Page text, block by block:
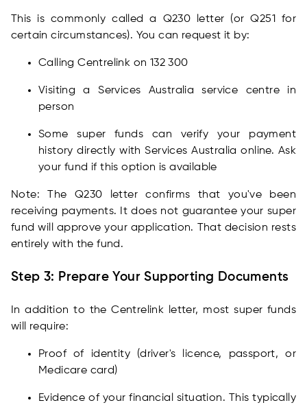
This is commonly called a Q230 letter (or Q251 for
certain circumstances). You can request it by:
Calling Centrelink on 132 300
Visiting a Services Australia service centre in
person
Some super funds can verify your payment
history directly with Services Australia online. Ask
your fund if this option is available
Note: The Q230 letter confirms that you've been
receiving payments. It does not guarantee your super
fund will approve your application. That decision rests
entirely with the fund.
Step 3: Prepare Your Supporting Documents
In addition to the Centrelink letter, most super funds
will require:
Proof of identity (driver's licence, passport, or
Medicare card)
Evidence of your financial situation. This typically